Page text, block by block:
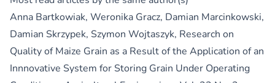
Anna Bartkowiak, Weronika Gracz, Damian Marcinkowski,
Damian Skrzypek, Szymon Wojtaszyk, Research on
Quality of Maize Grain as a Result of the Application of an
Innnovative System for Storing Grain Under Operating